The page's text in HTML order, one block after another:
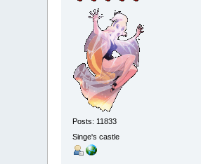
Posts: 11833
Singe's castle